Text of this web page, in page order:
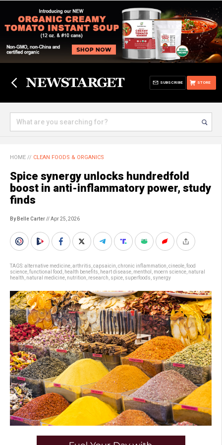
STORE
SUBSCRIBE
HOME // CLEAN FOODS & ORGANICS
Spice synergy unlocks hundredfold
boost in anti-inflammatory power, study
finds
By Belle Carter// Apr 25, 2026
TAGS:alternative medicine arthritis capsaicin chronic inflammation cineole food
science functional food health benefits heart disease menthol moern science natural
health natural medicine nutrition research spice superfoods synergy